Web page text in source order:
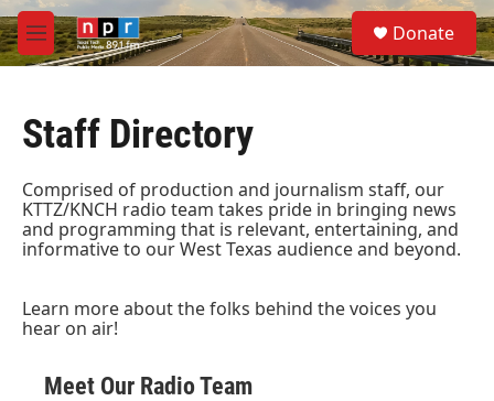
Skip to main content
M
e
S
e
a
Donate
Staff Directory
Comprised of production and journalism staff, our
KTTZ/KNCH radio team takes pride in bringing news
and programming that is relevant, entertaining, and
informative to our West Texas audience and beyond.
Learn more about the folks behind the voices you
hear on air!
Meet Our Radio Team